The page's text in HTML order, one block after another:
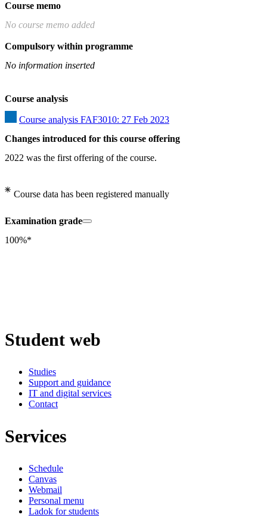
Course memo
No course memo added
Compulsory within programme
No information inserted
Course analysis
Course analysis FAF3010: 27 Feb 2023
Changes introduced for this course offering
2022 was the first offering of the course.
Course data has been registered manually
Examination grade
100%*
Student web
Studies
Support and guidance
IT and digital services
Contact
Services
Schedule
Canvas
Webmail
Personal menu
Ladok for students